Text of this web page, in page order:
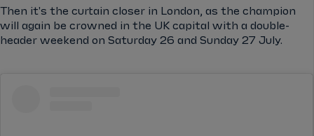
Then it's the curtain closer in London, as the champion
will again be crowned in the UK capital with a double-
header weekend on Saturday 26 and Sunday 27 July.